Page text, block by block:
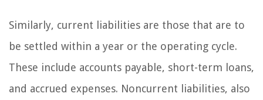
Similarly, current liabilities are those that are to
be settled within a year or the operating cycle.
These include accounts payable, short-term loans,
and accrued expenses. Noncurrent liabilities, also